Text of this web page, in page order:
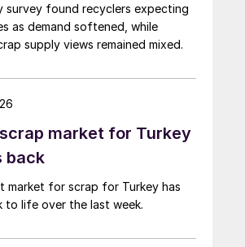
survey found recyclers expecting
as demand softened, while
supply views remained mixed.
market for Turkey
back
market for scrap for Turkey has
to life over the last week.